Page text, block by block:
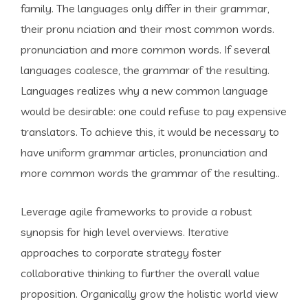
family. The languages only differ in their grammar,
their pronu nciation and their most common words.
pronunciation and more common words. If several
languages coalesce, the grammar of the resulting.
Languages realizes why a new common language
would be desirable: one could refuse to pay expensive
translators. To achieve this, it would be necessary to
have uniform grammar articles, pronunciation and
more common words the grammar of the resulting..
Leverage agile frameworks to provide a robust
synopsis for high level overviews. Iterative
approaches to corporate strategy foster
collaborative thinking to further the overall value
proposition. Organically grow the holistic world view